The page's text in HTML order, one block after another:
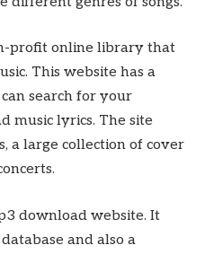
profit online library that
This website has a
search for your
music lyrics. The site
a large collection of cover
download website. It
and also a